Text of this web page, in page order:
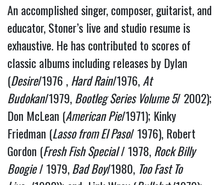
An accomplished singer, composer, guitarist, and
educator, Stoner’s live and studio resume is
exhaustive. He has contributed to scores of
classic albums including releases by Dylan
(Desire/1976 , Hard Rain/1976, At
Budokan/1979, Bootleg Series Volume 5/ 2002);
Don McLean (American Pie/1971); Kinky
Friedman (Lasso from El Paso/ 1976), Robert
Gordon (Fresh Fish Special / 1978, Rock Billy
Boogie / 1979, Bad Boy/1980, Too Fast To